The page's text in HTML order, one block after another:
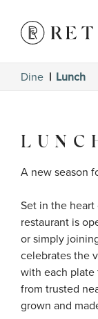
Dine Lunch
A new season
Set in the
restaurant is
or simply
celebrates the
with each
from trusted
grown and